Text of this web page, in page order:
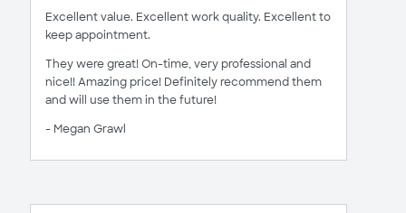
Excellent value. Excellent work quality. Excellent to
keep appointment.
They were great! On-time, very professional and
nice!! Amazing price! Definitely recommend them
and will use them in the future!
- Megan Grawl